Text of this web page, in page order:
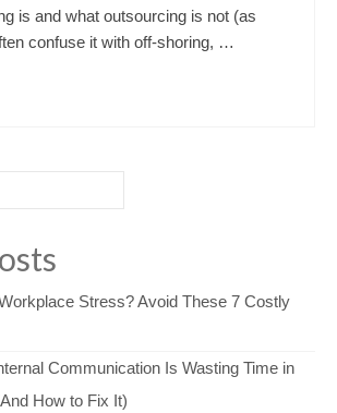
is and what outsourcing is not (as
confuse it with off-shoring, …
Stress? Avoid These 7 Costly
Communication Is Wasting Time in
How to Fix It)